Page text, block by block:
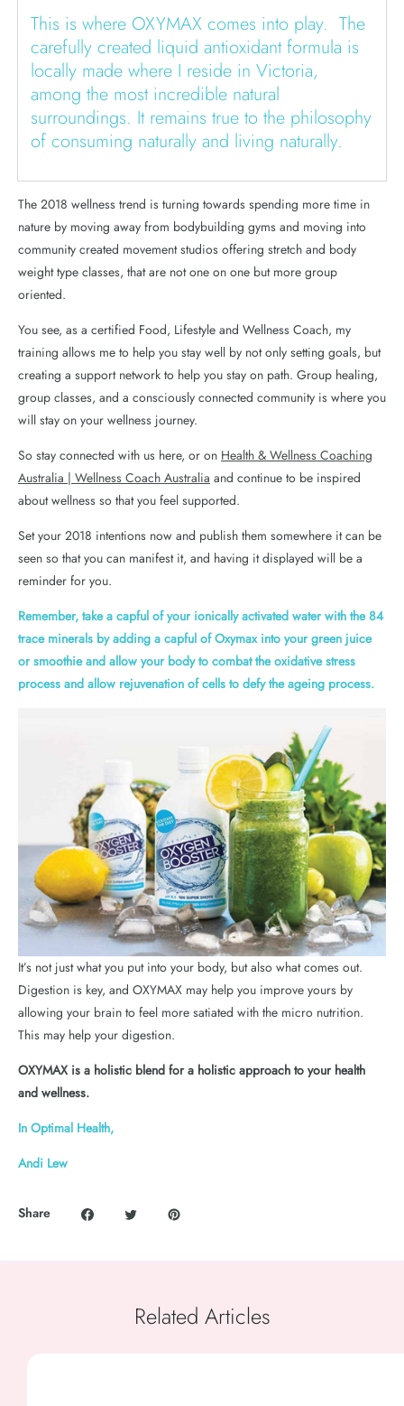
This is where OXYMAX comes into play. The
carefully created liquid antioxidant formula is
locally made where I reside in Victoria,
among the most incredible natural
surroundings. It remains true to the philosophy
of consuming naturally and living naturally.
The 2018 wellness trend is turning towards spending more time in
nature by moving away from bodybuilding gyms and moving into
community created movement studios offering stretch and body
weight type classes, that are not one on one but more group
oriented.
You see, as a certified Food, Lifestyle and Wellness Coach, my
training allows me to help you stay well by not only setting goals, but
creating a support network to help you stay on path. Group healing,
group classes, and a consciously connected community is where you
will stay on your wellness journey.
So stay connected with us here, or on Health & Wellness Coaching
Australia | Wellness Coach Australia and continue to be inspired
about wellness so that you feel supported.
Set your 2018 intentions now and publish them somewhere it can be
seen so that you can manifest it, and having it displayed will be a
reminder for you.
Remember, take a capful of your ionically activated water with the 84
trace minerals by adding a capful of Oxymax into your green juice
or smoothie and allow your body to combat the oxidative stress
process and allow rejuvenation of cells to defy the ageing process.
It’s not just what you put into your body, but also what comes out.
Digestion is key, and OXYMAX may help you improve yours by
allowing your brain to feel more satiated with the micro nutrition.
This may help your digestion.
OXYMAX is a holistic blend for a holistic approach to your health
and wellness.
In Optimal Health,
Andi Lew
Share
Related Articles